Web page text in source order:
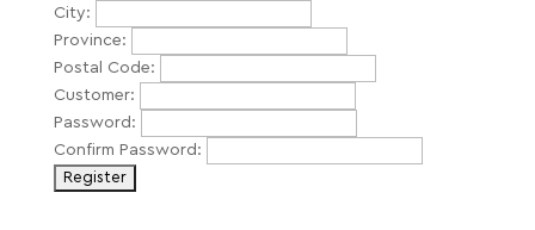
City:
Province:
Postal Code:
Customer:
Password:
Confirm Password: